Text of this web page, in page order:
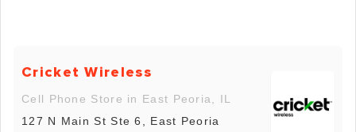
Cricket Wireless
Cell Phone Store in East Peoria, IL
127 N Main St Ste 6, East Peoria